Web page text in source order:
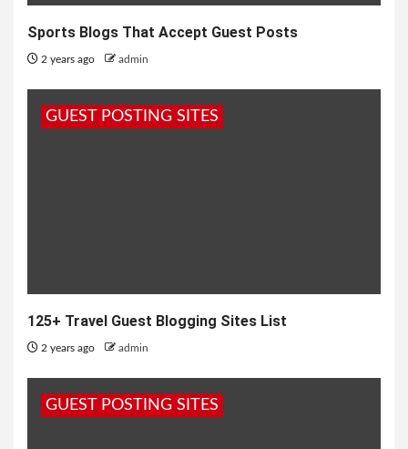
Sports Blogs That Accept Guest Posts
2 years ago admin
GUEST POSTING SITES
125+ Travel Guest Blogging Sites List
2 years ago admin
GUEST POSTING SITES